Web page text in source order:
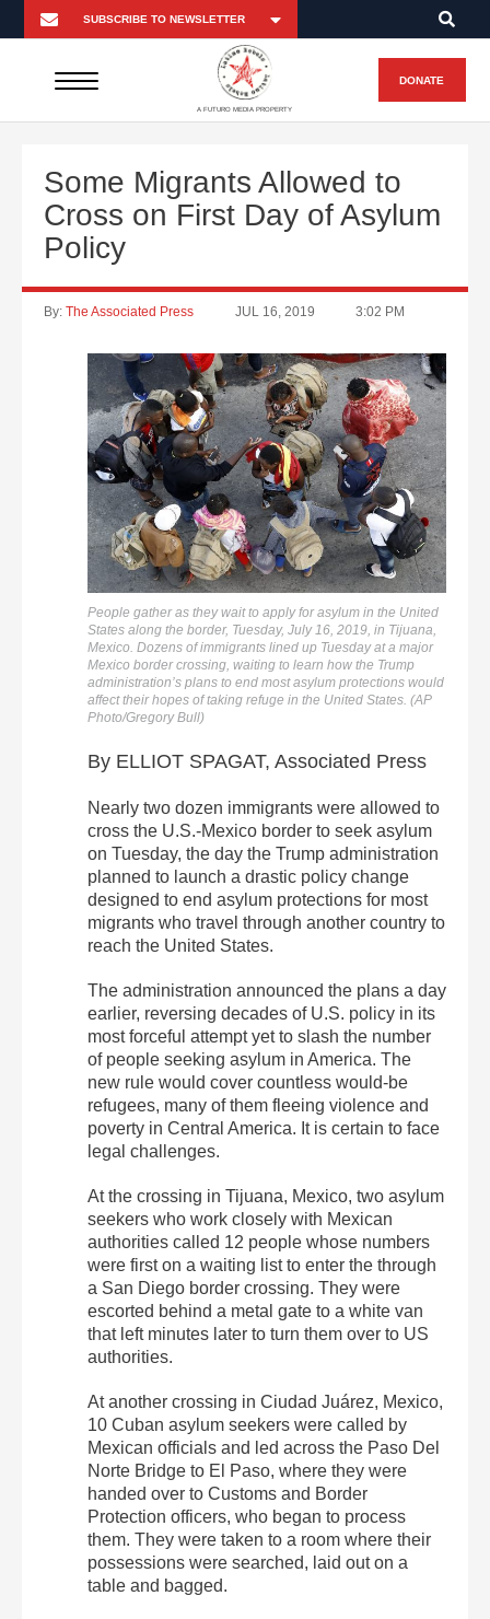
A FUTURO MEDIA PROPERTY
DONATE
Some Migrants Allowed to
Cross on First Day of Asylum
Policy
By: The Associated Press JUL 16, 2019 3:02 PM
People gather as they wait to apply for asylum in the United
States along the border, Tuesday, July 16, 2019, in Tijuana,
Mexico. Dozens of immigrants lined up Tuesday at a major
Mexico border crossing, waiting to learn how the Trump
administration’s plans to end most asylum protections would
affect their hopes of taking refuge in the United States. (AP
Photo/Gregory Bull)
By ELLIOT SPAGAT, Associated Press
Nearly two dozen immigrants were allowed to
cross the U.S.-Mexico border to seek asylum
on Tuesday, the day the Trump administration
planned to launch a drastic policy change
designed to end asylum protections for most
migrants who travel through another country to
reach the United States.
The administration announced the plans a day
earlier, reversing decades of U.S. policy in its
most forceful attempt yet to slash the number
of people seeking asylum in America. The
new rule would cover countless would-be
refugees, many of them fleeing violence and
poverty in Central America. It is certain to face
legal challenges.
At the crossing in Tijuana, Mexico, two asylum
seekers who work closely with Mexican
authorities called 12 people whose numbers
were first on a waiting list to enter the through
a San Diego border crossing. They were
escorted behind a metal gate to a white van
that left minutes later to turn them over to US
authorities.
At another crossing in Ciudad Juárez, Mexico,
10 Cuban asylum seekers were called by
Mexican officials and led across the Paso Del
Norte Bridge to El Paso, where they were
handed over to Customs and Border
Protection officers, who began to process
them. They were taken to a room where their
possessions were searched, laid out on a
table and bagged.